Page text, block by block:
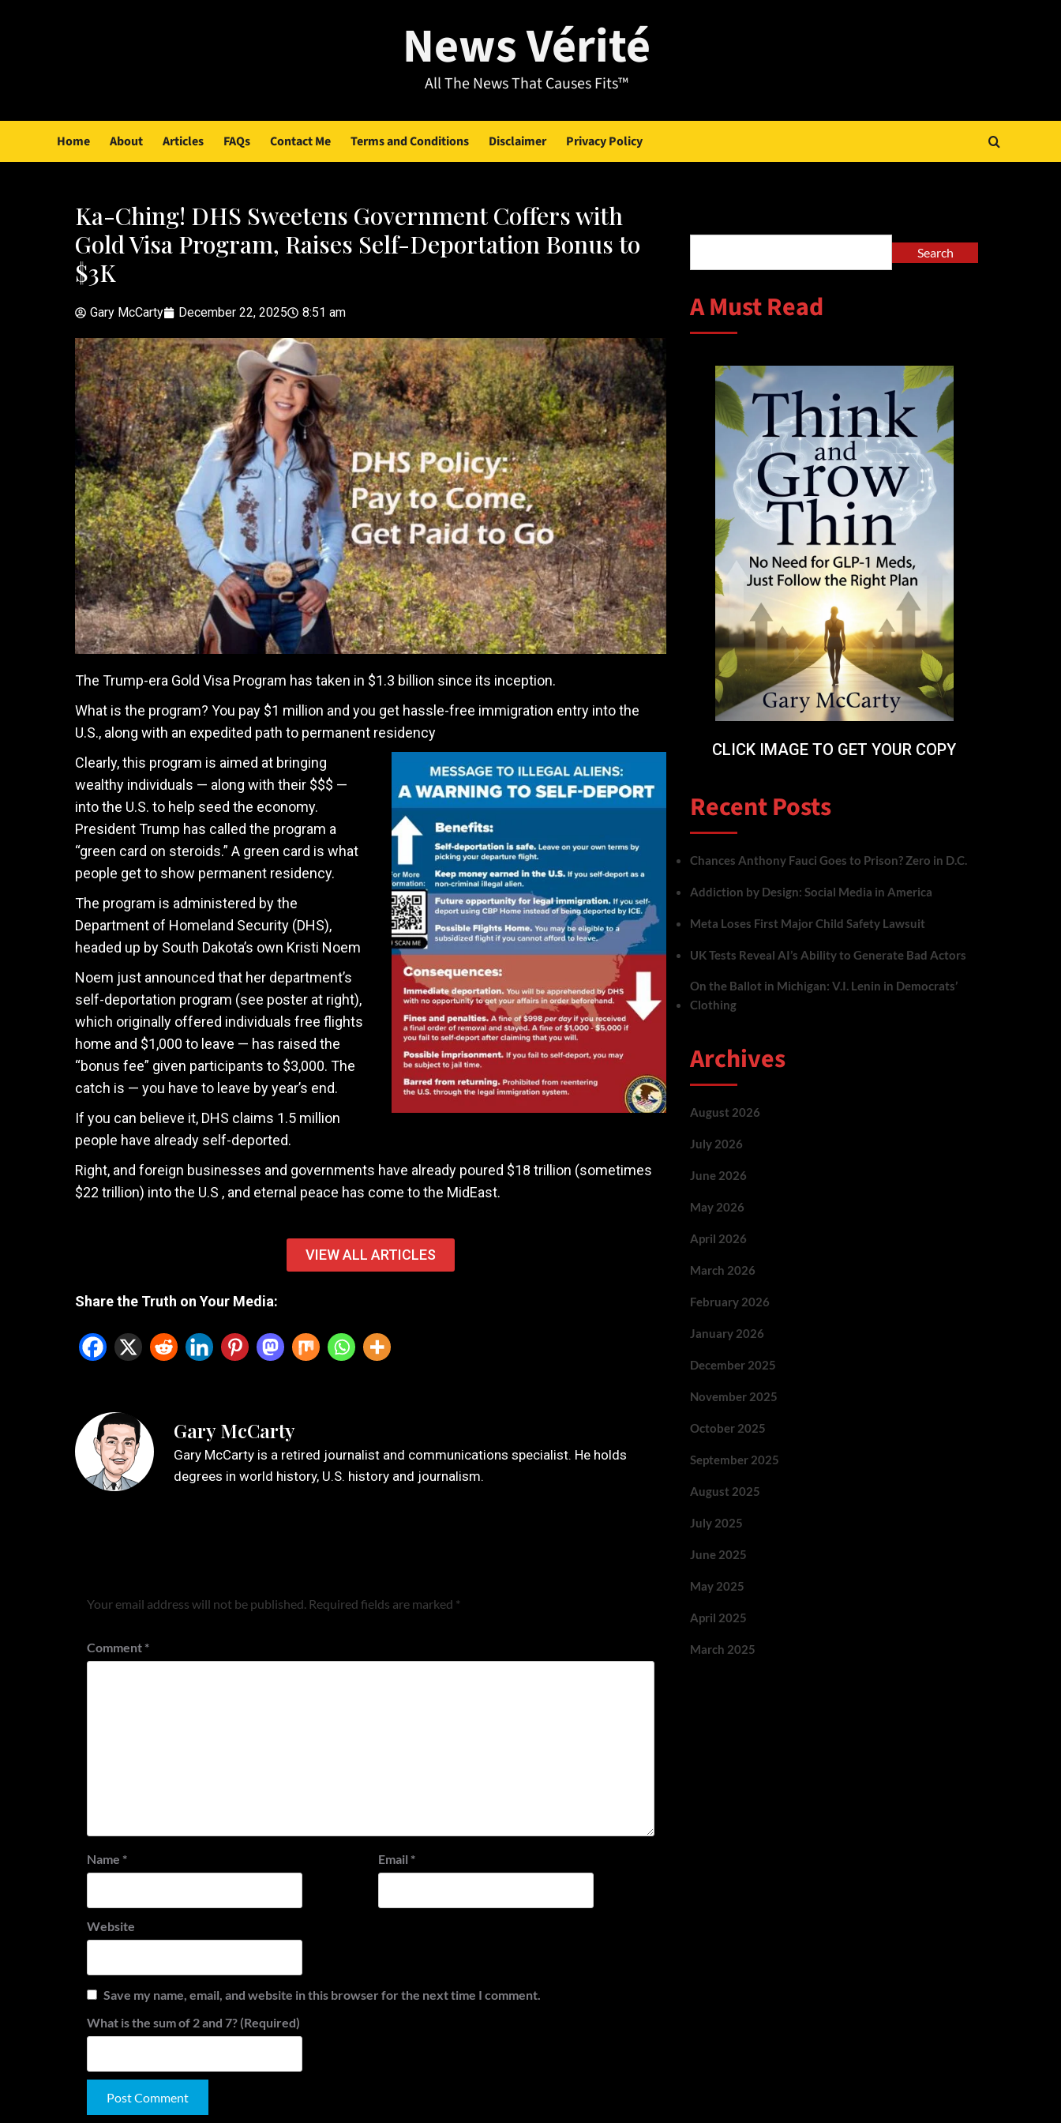
News Vérité
All The News That Causes Fits™
Home About Articles FAQs Contact Me Terms and Conditions Disclaimer Privacy Policy
Ka-Ching! DHS Sweetens Government Coffers with
Gold Visa Program, Raises Self-Deportation Bonus to
$3K
Gary McCarty December 22, 2025 8:51 am
The Trump-era Gold Visa Program has taken in $1.3 billion since its inception.
What is the program? You pay $1 million and you get hassle-free immigration entry into the
U.S., along with an expedited path to permanent residency
Clearly, this program is aimed at bringing
wealthy individuals — along with their $$$ —
into the U.S. to help seed the economy.
President Trump has called the program a
“green card on steroids.” A green card is what
people get to show permanent residency.
The program is administered by the
Department of Homeland Security (DHS),
headed up by South Dakota’s own Kristi Noem
Noem just announced that her department’s
self-deportation program (see poster at right),
which originally offered individuals free flights
home and $1,000 to leave — has raised the
“bonus fee” given participants to $3,000. The
catch is — you have to leave by year’s end.
If you can believe it, DHS claims 1.5 million
people have already self-deported.
Right, and foreign businesses and governments have already poured $18 trillion (sometimes
$22 trillion) into the U.S , and eternal peace has come to the MidEast.
Share the Truth on Your Media:
VIEW ALL ARTICLES
Gary McCarty
Gary McCarty is a retired journalist and communications specialist. He holds
degrees in world history, U.S. history and journalism.
Your email address will not be published. Required fields are marked *
Comment *
Name * Email *
Website
Save my name, email, and website in this browser for the next time I comment.
What is the sum of 2 and 7? (Required)
Search
A Must Read
CLICK IMAGE TO GET YOUR COPY
Recent Posts
Chances Anthony Fauci Goes to Prison? Zero in D.C.
Addiction by Design: Social Media in America
Meta Loses First Major Child Safety Lawsuit
UK Tests Reveal AI’s Ability to Generate Bad Actors
On the Ballot in Michigan: V.I. Lenin in Democrats’
Clothing
Archives
August 2026
July 2026
June 2026
May 2026
April 2026
March 2026
February 2026
January 2026
December 2025
November 2025
October 2025
September 2025
August 2025
July 2025
June 2025
May 2025
April 2025
March 2025